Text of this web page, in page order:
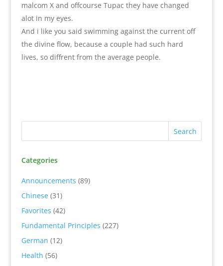
malcom X and offcourse Tupac they have changed
alot in my eyes.
And i like you said swimming against the current off
the divine flow, because a couple had such hard
lives, so diffrent from the average people.
Categories
Announcements (89)
Chinese(31)
Favorites (42)
Fundamental Principles (227)
German (12)
Health (56)